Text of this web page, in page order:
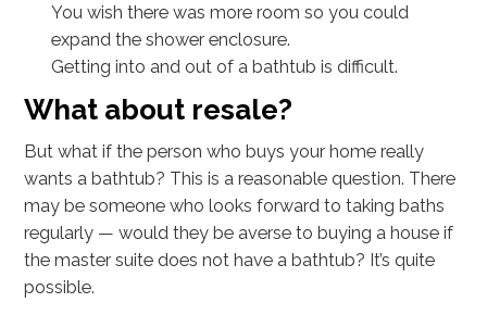
You wish there was more room so you could
expand the shower enclosure.
Getting into and out of a bathtub is difficult.
What about resale?
But what if the person who buys your home really
wants a bathtub? This is a reasonable question. There
may be someone who looks forward to taking baths
regularly — would they be averse to buying a house if
the master suite does not have a bathtub? It’s quite
possible.